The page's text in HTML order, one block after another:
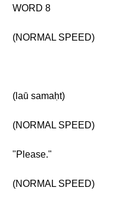
WORD 8
(NORMAL SPEED)
(laū samaḥt)
(NORMAL SPEED)
"Please."
(NORMAL SPEED)